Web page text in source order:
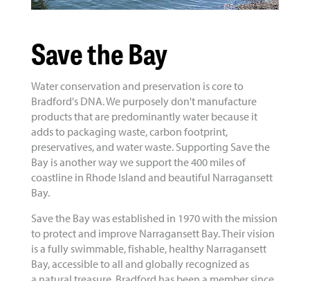
Save the Bay
Water conservation and preservation is core to
Bradford's DNA. We purposely don't manufacture
products that are predominantly water because it
adds to packaging waste, carbon footprint,
preservatives, and water waste. Supporting Save the
Bay is another way we support the 400 miles of
coastline in Rhode Island and beautiful Narragansett
Bay.
Save the Bay was established in 1970 with the mission
to protect and improve Narragansett Bay. Their vision
is a fully swimmable, fishable, healthy Narragansett
Bay, accessible to all and globally recognized as